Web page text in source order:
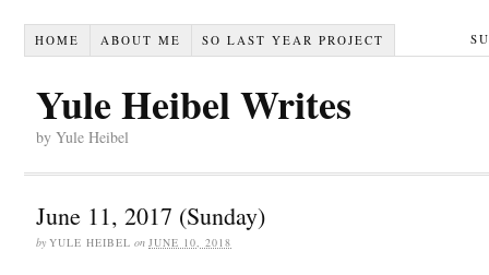
HOME ABOUT ME SO LAST YEAR PROJECT
Yule Heibel Writes
by Yule Heibel
June 11, 2017 (Sunday)
by YULE HEIBEL on JUNE 10, 2018